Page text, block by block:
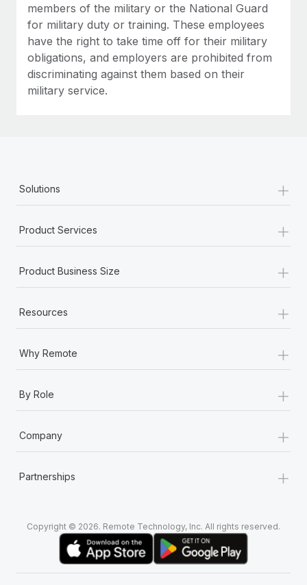
members of the military or the National Guard
for military duty or training. These employees
have the right to take time off for their military
obligations, and employers are prohibited from
discriminating against them based on their
military service.
Solutions +
Product Services +
Product Business Size +
Resources +
Why Remote +
By Role +
Company +
Partnerships +
Copyright © 2026. Remote Technology, Inc. All rights reserved.